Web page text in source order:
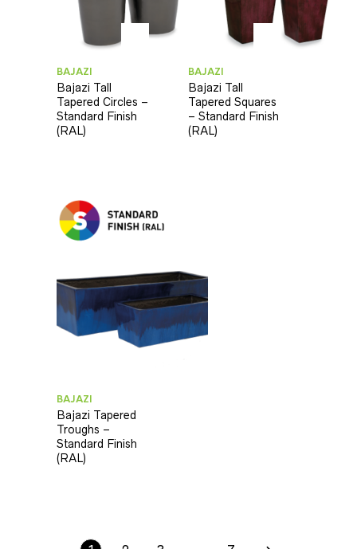
BAJAZI
Bajazi Tall
Tapered Circles –
Standard Finish
(RAL)
BAJAZI
Bajazi Tall
Tapered Squares
– Standard Finish
(RAL)
BAJAZI
Bajazi Tapered
Troughs –
Standard Finish
(RAL)